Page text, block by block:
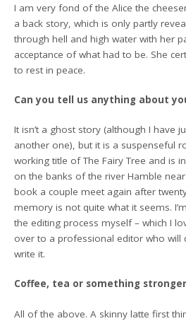
I am very fond of the Alice the
a back story, which is only partly
through hell and high water with her
acceptance of what had to be. She
to rest in peace.
Can you tell us anything about
It isn’t a ghost story (although I have
another one), but it is a suspenseful
working title of The Fairy Tree and is
on the banks of the river Hamble
book a couple meet again after
memory is not quite what it seems.
the editing process myself – which I
over to a professional editor who will
write it.
Coffee, tea or something
All of the above. A skinny latte first